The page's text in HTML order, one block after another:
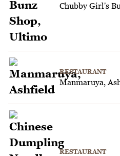
Chubby Girl's
RESTAURANT
Manmaruya,
RESTAURANT